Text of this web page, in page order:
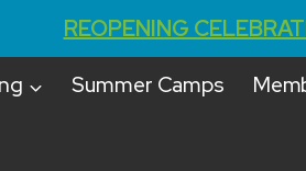
REOPENING
Summer Camps